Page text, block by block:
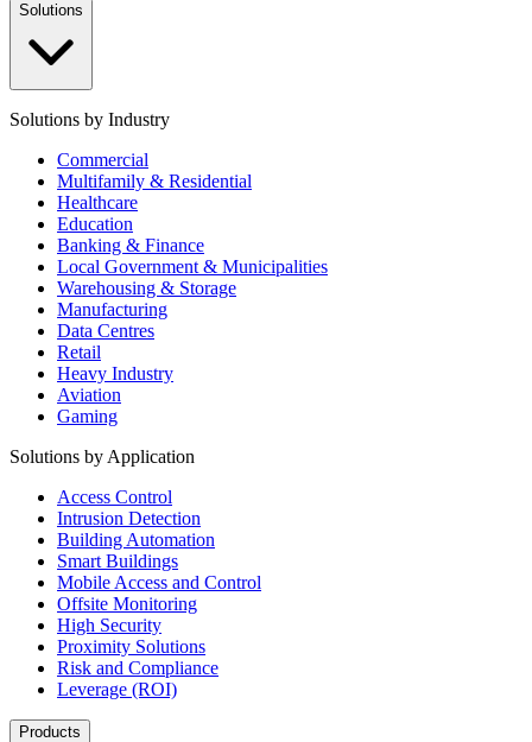
Solutions
Solutions by Industry
Commercial
Multifamily & Residential
Healthcare
Education
Banking & Finance
Local Government & Municipalities
Warehousing & Storage
Manufacturing
Data Centres
Retail
Heavy Industry
Aviation
Gaming
Solutions by Application
Access Control
Intrusion Detection
Building Automation
Smart Buildings
Mobile Access and Control
Offsite Monitoring
High Security
Proximity Solutions
Risk and Compliance
Leverage (ROI)
Products